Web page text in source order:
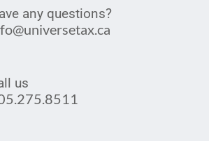
any questions?
us